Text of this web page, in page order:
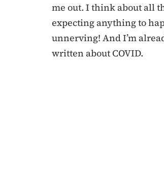
me out. I think about all
expecting anything to
unnerving! And I’m
written about COVID.